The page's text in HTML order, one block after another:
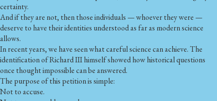
certainty.
And if they are not, then those individuals — whoever they were —
deserve to have their identities understood as far as modern science
allows.
In recent years, we have seen what careful science can achieve. The
identification of Richard III himself showed how historical questions
once thought impossible can be answered.
The purpose of this petition is simple:
Not to accuse.